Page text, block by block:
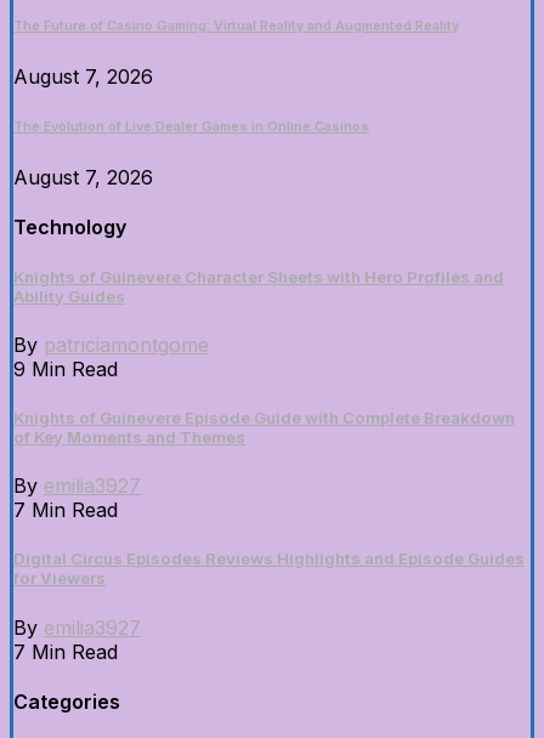
The Future of Casino Gaming: Virtual Reality and Augmented Reality
August 7, 2026
The Evolution of Live Dealer Games in Online Casinos
August 7, 2026
Technology
Knights of Guinevere Character Sheets with Hero Profiles and
Ability Guides
By patriciamontgome
9 Min Read
Knights of Guinevere Episode Guide with Complete Breakdown
of Key Moments and Themes
By emilia3927
7 Min Read
Digital Circus Episodes Reviews Highlights and Episode Guides
for Viewers
By emilia3927
7 Min Read
Categories